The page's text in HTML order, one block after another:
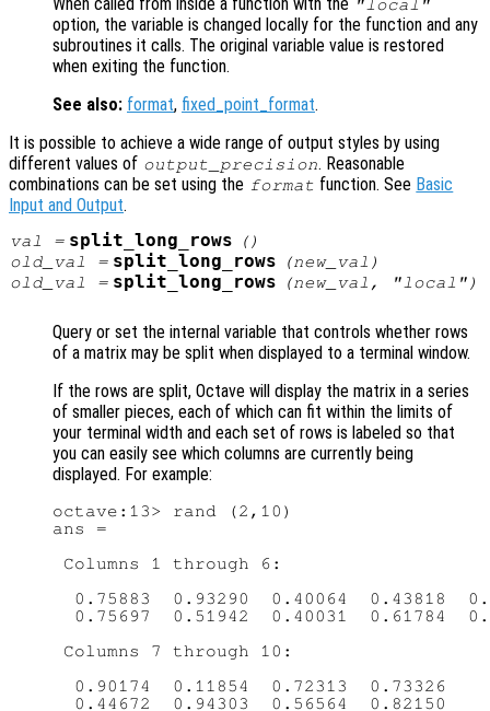
When called from inside a function with the "local"
option, the variable is changed locally for the function and any
subroutines it calls. The original variable value is restored
when exiting the function.
See also: format, fixed_point_format.
It is possible to achieve a wide range of output styles by using
different values of output_precision. Reasonable
combinations can be set using the format function. See Basic
Input and Output.
val = split_long_rows
()
old_val
= split_long_rows (new_val )
old_val
= split_long_rows (new_val , "local")
Query or set the internal variable that controls whether rows
of a matrix may be split when displayed to a terminal window.
If the rows are split, Octave will display the matrix in a series
of smaller pieces, each of which can fit within the limits of
your terminal width and each set of rows is labeled so that
you can easily see which columns are currently being
displayed. For example:
octave:13> rand (2,10)
ans =
Columns 1 through 6:
0.75883  0.93290  0.40064  0.43818
0.75697  0.51942  0.40031  0.61784
Columns 7 through 10:
  0.90174  0.11854  0.72313  0.73326